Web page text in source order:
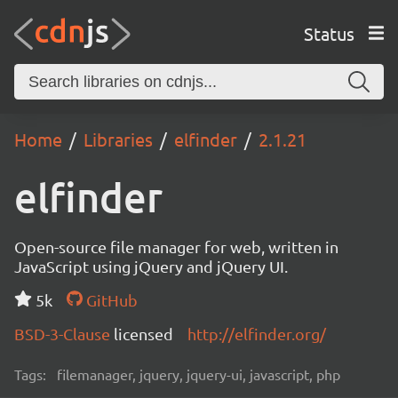
Status
Home Libraries elfinder 2.1.21
elfinder
Open-source file manager for web, written in
JavaScript using jQuery and jQuery UI.
5k
GitHub
BSD-3-Clause licensed http://elfinder.org/
Tags: filemanager, jquery, jquery-ui, javascript, php